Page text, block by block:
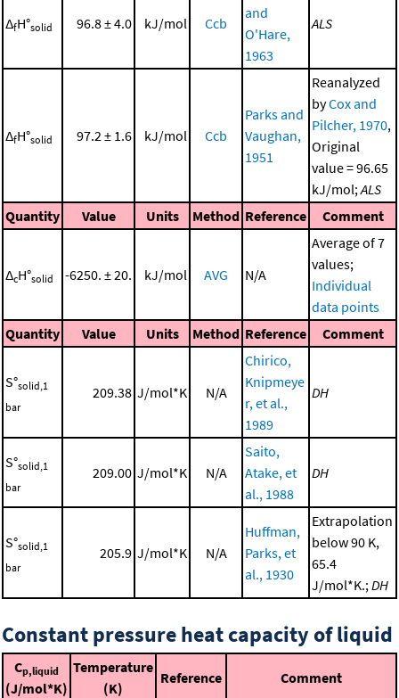
ΔfH°solid 96.8 ± 4.0 kJ/mol Ccb
and
O'Hare,
1963
ALS
ΔfH°solid 97.2 ± 1.6 kJ/mol Ccb
Parks and
Vaughan,
1951
Reanalyzed
byCox and
Pilcher, 1970,
Original
value = 96.65
kJ/mol; ALS
Quantity
Value Units Method Reference Comment
ΔcH°solid -6250. ± 20. kJ/mol AVG N/A
Average of 7
values;
Individual
data points
Quantity
Value Units Method Reference Comment
S°solid,1
bar
209.38 J/mol*K N/A
Chirico,
Knipmeye
r, et al.,
1989
DH
S°solid,1
bar
209.00 J/mol*K N/A
Saito,
Atake, et
al., 1988
DH
S°solid,1
bar
205.9 J/mol*K N/A
Huffman,
Parks, et
al., 1930
Extrapolation
below 90 K,
65.4
J/mol*K.; DH
Constant pressure heat capacity of liquid
Cp,liquid
(J/mol*K)
Temperature
(K)
Reference Comment